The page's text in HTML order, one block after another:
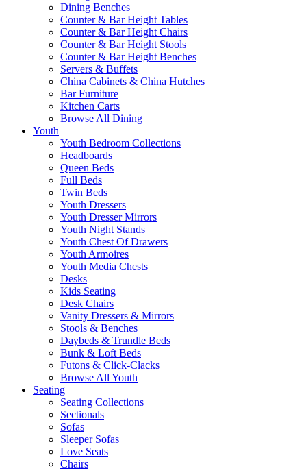
Dining Benches
Counter & Bar Height Tables
Counter & Bar Height Chairs
Counter & Bar Height Stools
Counter & Bar Height Benches
Servers & Buffets
China Cabinets & China Hutches
Bar Furniture
Kitchen Carts
Browse All Dining
Youth
Youth Bedroom Collections
Headboards
Queen Beds
Full Beds
Twin Beds
Youth Dressers
Youth Dresser Mirrors
Youth Night Stands
Youth Chest Of Drawers
Youth Armoires
Youth Media Chests
Desks
Kids Seating
Desk Chairs
Vanity Dressers & Mirrors
Stools & Benches
Daybeds & Trundle Beds
Bunk & Loft Beds
Futons & Click-Clacks
Browse All Youth
Seating
Seating Collections
Sectionals
Sofas
Sleeper Sofas
Love Seats
Chairs